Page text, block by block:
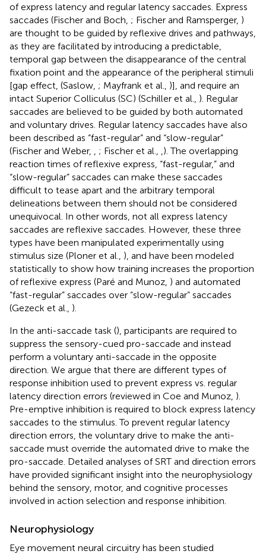
of express latency and regular latency saccades. Express
saccades (Fischer and Boch, ; Fischer and Ramsperger, )
are thought to be guided by reflexive drives and pathways,
as they are facilitated by introducing a predictable,
temporal gap between the disappearance of the central
fixation point and the appearance of the peripheral stimuli
[gap effect, (Saslow, ; Mayfrank et al., )], and require an
intact Superior Colliculus (SC) (Schiller et al., ). Regular
saccades are believed to be guided by both automated
and voluntary drives. Regular latency saccades have also
been described as “fast-regular” and “slow-regular”
(Fischer and Weber,
; Fischer et al.,
). The overlapping
reaction times of reflexive express, “fast-regular,” and
“slow-regular” saccades can make these saccades
difficult to tease apart and the arbitrary temporal
delineations between them should not be considered
unequivocal. In other words, not all express latency
saccades are reflexive saccades. However, these three
types have been manipulated experimentally using
stimulus size (Ploner et al., ), and have been modeled
statistically to show how training increases the proportion
of reflexive express (Paré and Munoz, ) and automated
“fast-regular” saccades over “slow-regular” saccades
(Gezeck et al., ).
In the anti-saccade task (), participants are required to
suppress the sensory-cued pro-saccade and instead
perform a voluntary anti-saccade in the opposite
direction. We argue that there are different types of
response inhibition used to prevent express vs. regular
latency direction errors (reviewed in Coe and Munoz, ).
Pre-emptive inhibition is required to block express latency
saccades to the stimulus. To prevent regular latency
direction errors, the voluntary drive to make the anti-
saccade must override the automated drive to make the
pro-saccade. Detailed analyses of SRT and direction errors
have provided significant insight into the neurophysiology
behind the sensory, motor, and cognitive processes
involved in action selection and response inhibition.
Neurophysiology
Eye movement neural circuitry has been studied